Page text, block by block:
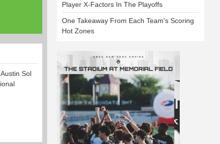
Sol
Player X-Factors In The Playoffs
One Takeaway From Each Team's Scoring
Hot Zones